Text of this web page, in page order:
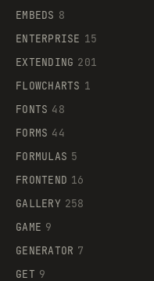
EMBEDS 8
ENTERPRISE 15
EXTENDING 201
FLOWCHARTS 1
FONTS 48
FORMS 44
FORMULAS 5
FRONTEND 16
GALLERY 258
GAME 9
GENERATOR 7
GET 9